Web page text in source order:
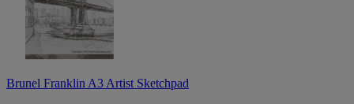
Brunel Franklin A3 Artist Sketchpad